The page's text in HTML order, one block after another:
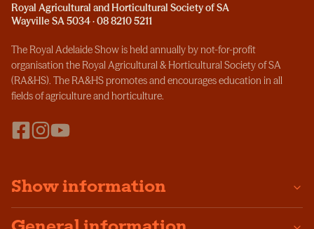
Royal Agricultural and Horticultural Society of SA
Wayville SA 5034 · 08 8210 5211
The Royal Adelaide Show is held annually by not-for-profit
organisation the Royal Agricultural & Horticultural Society of SA
(RA&HS). The RA&HS promotes and encourages education in all
fields of agriculture and horticulture.
Show information